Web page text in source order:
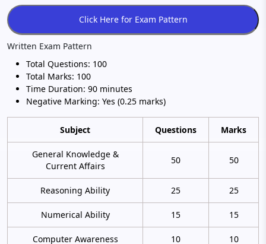
Written Exam Pattern
Total Questions: 100
Total Marks: 100
Time Duration: 90 minutes
Negative Marking: Yes (0.25 marks)
Subject Questions Marks
General Knowledge &
Current Affairs
50 50
Reasoning Ability 25 25
Numerical Ability 15 15
Computer Awareness 10 10